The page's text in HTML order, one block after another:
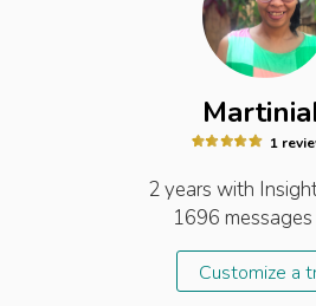
1
2 years with
1696
Customize a